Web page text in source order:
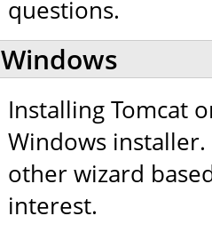
questions.
Windows
Installing Tomcat
Windows
other wizard
interest.